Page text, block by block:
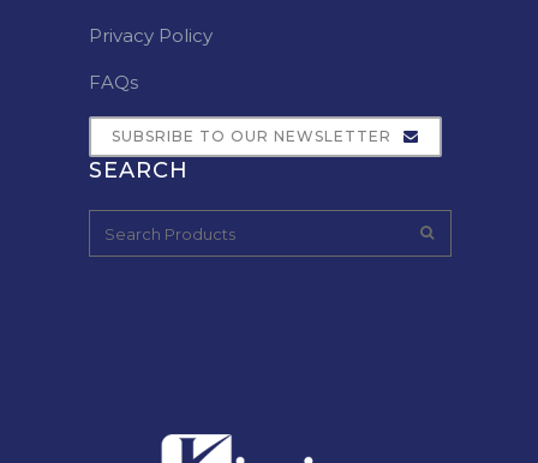
Privacy Policy
FAQs
SUBSRIBE TO OUR NEWSLETTER
SEARCH